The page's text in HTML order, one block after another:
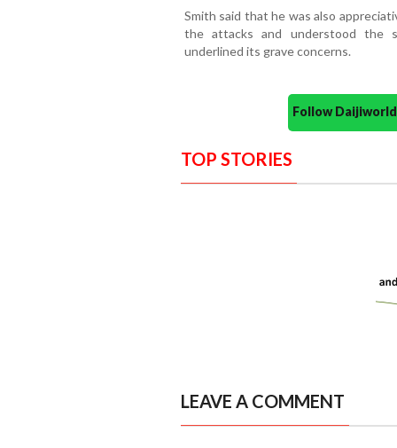
Smith said that he was also
the attacks and understood the
underlined its grave concerns.
Follow
TOP STORIES
LEAVE A COMMENT